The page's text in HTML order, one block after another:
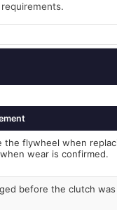
the flywheel when
wear is confirmed.
before the clutch